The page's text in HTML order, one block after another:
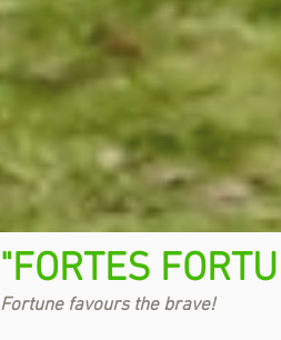
"FORTES
Fortune favours the brave!